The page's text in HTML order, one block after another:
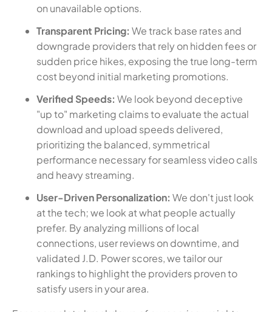
on unavailable options.
Transparent Pricing: We track base rates and
downgrade providers that rely on hidden fees or
sudden price hikes, exposing the true long-term
cost beyond initial marketing promotions.
Verified Speeds: We look beyond deceptive
"up to" marketing claims to evaluate the actual
download and upload speeds delivered,
prioritizing the balanced, symmetrical
performance necessary for seamless video calls
and heavy streaming.
User-Driven Personalization: We don't just look
at the tech; we look at what people actually
prefer. By analyzing millions of local
connections, user reviews on downtime, and
validated J.D. Power scores, we tailor our
rankings to highlight the providers proven to
satisfy users in your area.